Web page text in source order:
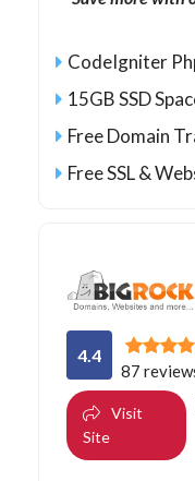
CodeIgniter
15GB SSD
Free Domain
Free SSL &
4.4
87
Visit
Site